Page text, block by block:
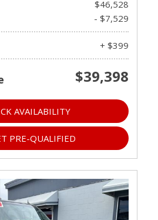
$46,528
- $7,529
+ $399
$39,398
AVAILABILITY
PRE-QUALIFIED